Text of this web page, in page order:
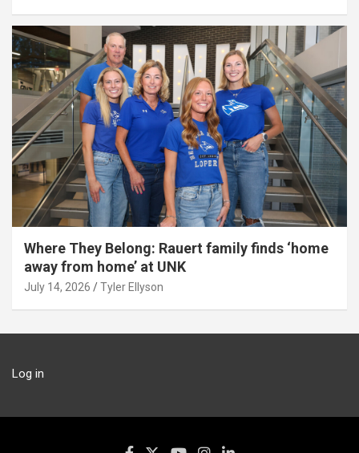
Where They Belong: Rauert family finds ‘home
away from home’ at UNK
July 14, 2026 Tyler Ellyson
Log in